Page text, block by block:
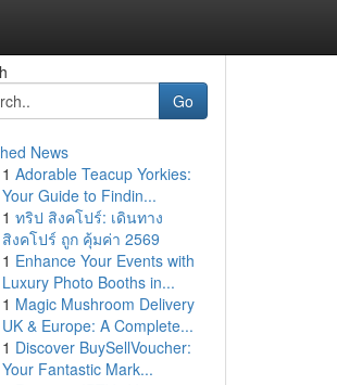
Go
News
1 Adorable Teacup Yorkies:
Your Guide to Findin...
1 ทริป สิงคโปร์: เดินทาง
สิงคโปร์ ถูก คุ้มค่า 2569
1 Enhance Your Events with
Luxury Photo Booths in...
1 Magic Mushroom Delivery
UK & Europe: A Complete...
1 Discover BuySellVoucher:
Your Fantastic Mark...